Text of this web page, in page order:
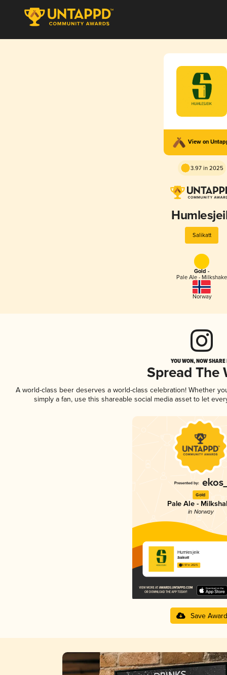
View on
3.97 in 2025
Salikatt
Gold -
Pale Ale - Milkshake
Norway
YOU WON, NOW
Spread The
A world-class beer deserves a world-class celebration! Whether
simply a fan, use this shareable social media asset to let
Gold
Pale Ale -
in Norway
Humlesjeik
Salikatt
3.97 in 2025
Save Award